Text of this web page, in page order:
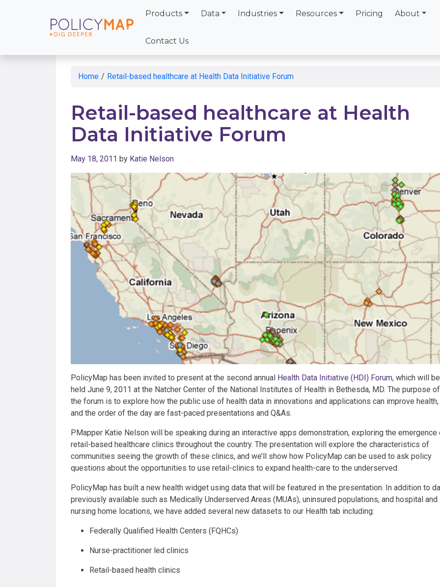
Skip
to
Products Data Industries Resources Pricing About
Contact Us
Home / Retail-based healthcare at Health Data Initiative Forum
Retail-based healthcare at Health
Data Initiative Forum
May 18, 2011 by Katie Nelson
PolicyMap has been invited to present at the second annual Health Data Initiative (HDI) Forum, which will be
held June 9, 2011 at the Natcher Center of the National Institutes of Health in Bethesda, MD. The purpose of
the forum is to explore how the public use of health data in innovations and applications can improve health,
and the order of the day are fast-paced presentations and Q&As.
PMapper Katie Nelson will be speaking during an interactive apps demonstration, exploring the emergence
retail-based healthcare clinics throughout the country. The presentation will explore the characteristics of
communities seeing the growth of these clinics, and we’ll show how PolicyMap can be used to ask policy
questions about the opportunities to use retail-clinics to expand health-care to the underserved.
PolicyMap has built a new health widget using data that will be featured in the presentation. In addition to
previously available such as Medically Underserved Areas (MUAs), uninsured populations, and hospital and
nursing home locations, we have added several new datasets to our Health tab including:
Federally Qualified Health Centers (FQHCs)
Nurse-practitioner led clinics
Retail-based health clinics